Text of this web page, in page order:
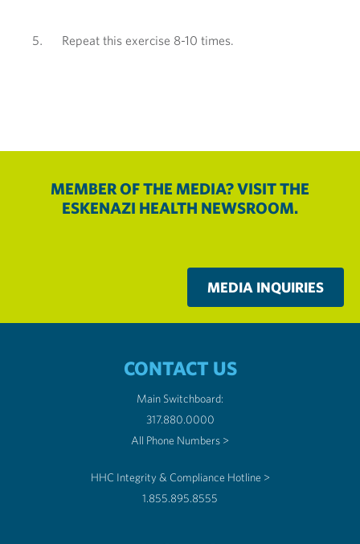
Repeat this exercise 8-10 times.
MEMBER OF THE MEDIA? VISIT THE
ESKENAZI HEALTH NEWSROOM.
MEDIA INQUIRIES
CONTACT US
Main Switchboard:
317.880.0000
All Phone Numbers >
HHC Integrity & Compliance Hotline >
1.855.895.8555